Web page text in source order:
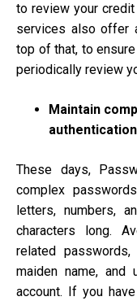
to review your
services also offer
top of that, to
periodically review
Maintain
authentication
These days,
complex
letters, numbers,
characters long.
related
maiden name,
account. If you